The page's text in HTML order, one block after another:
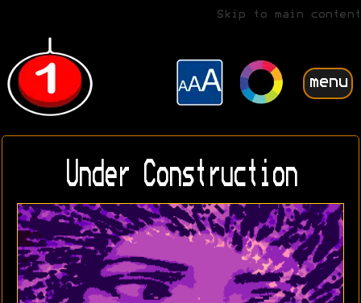
Skip to main content
menu
Under Construction